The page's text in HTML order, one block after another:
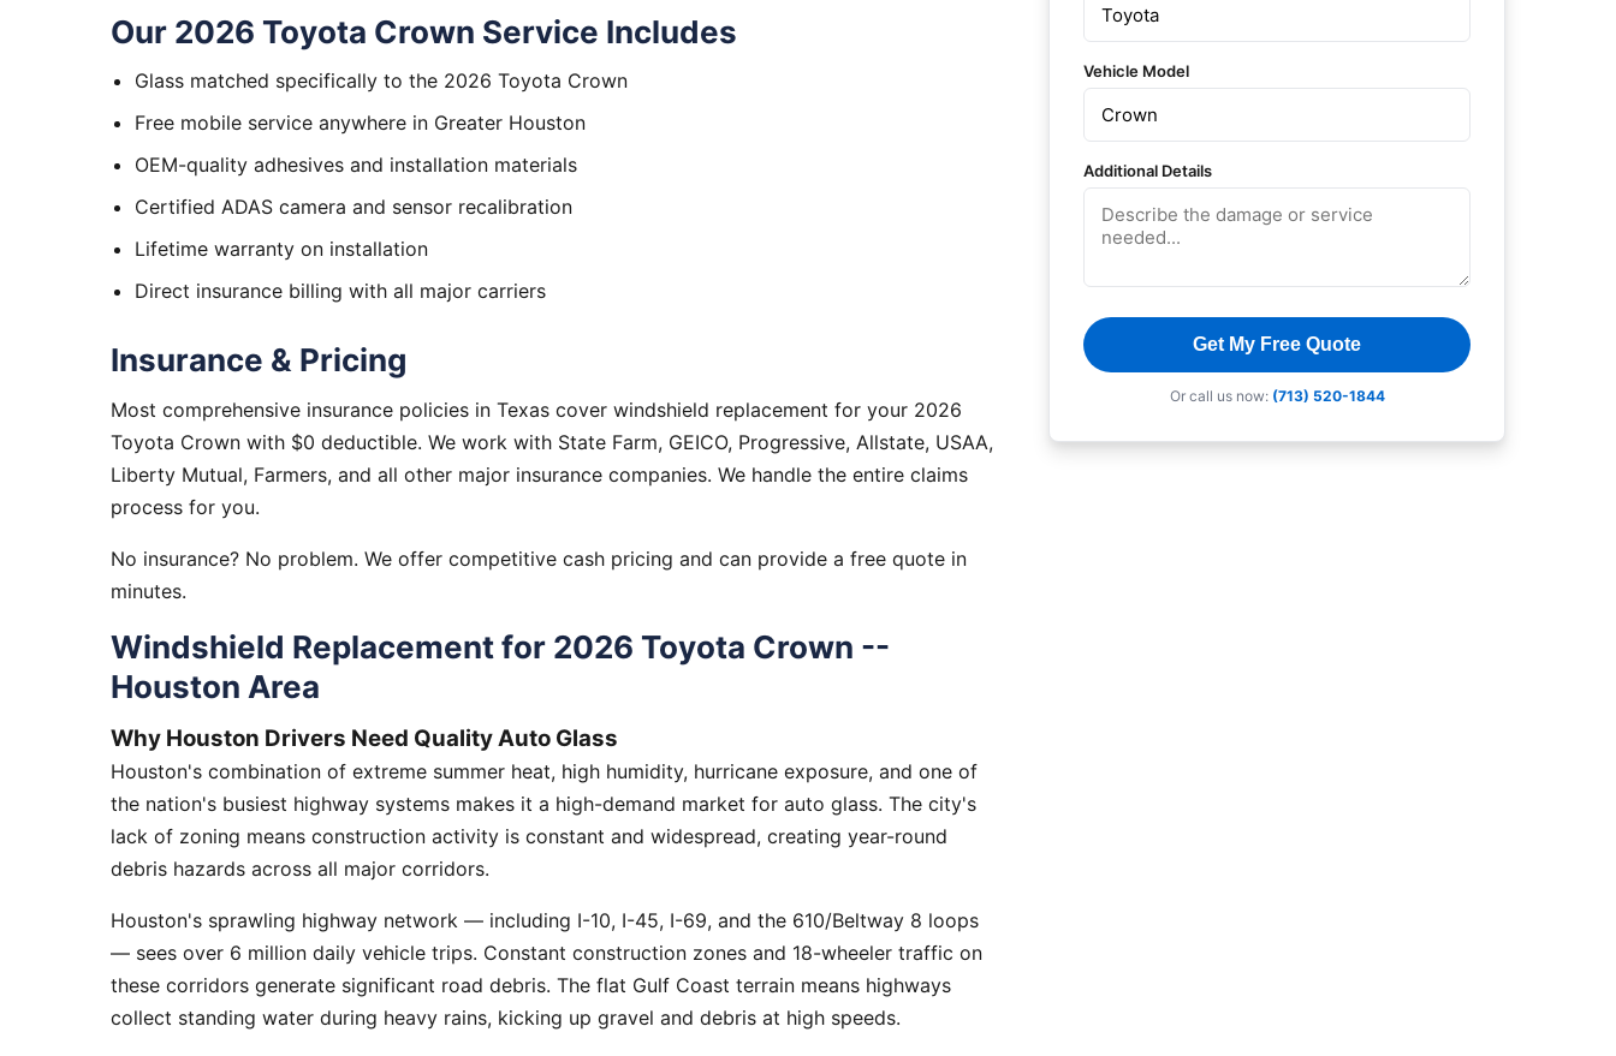
Our 2026 Toyota Crown Service Includes
Glass matched specifically to the 2026 Toyota Crown
Free mobile service anywhere in Greater Houston
OEM-quality adhesives and installation materials
Certified ADAS camera and sensor recalibration
Lifetime warranty on installation
Direct insurance billing with all major carriers
Insurance & Pricing
Most comprehensive insurance policies in Texas cover windshield replacement for your 2026
Toyota Crown with $0 deductible. We work with State Farm, GEICO, Progressive, Allstate, USAA,
Liberty Mutual, Farmers, and all other major insurance companies. We handle the entire claims
process for you.
No insurance? No problem. We offer competitive cash pricing and can provide a free quote in
minutes.
Windshield Replacement for 2026 Toyota Crown --
Houston Area
Why Houston Drivers Need Quality Auto Glass
Houston's combination of extreme summer heat, high humidity, hurricane exposure, and one of
the nation's busiest highway systems makes it a high-demand market for auto glass. The city's
lack of zoning means construction activity is constant and widespread, creating year-round
debris hazards across all major corridors.
Houston's sprawling highway network — including I-10, I-45, I-69, and the 610/Beltway 8 loops
— sees over 6 million daily vehicle trips. Constant construction zones and 18-wheeler traffic on
these corridors generate significant road debris. The flat Gulf Coast terrain means highways
collect standing water during heavy rains, kicking up gravel and debris at high speeds.
Vehicle Model
Additional Details
Get My Free Quote
Or call us now: (713) 520-1844